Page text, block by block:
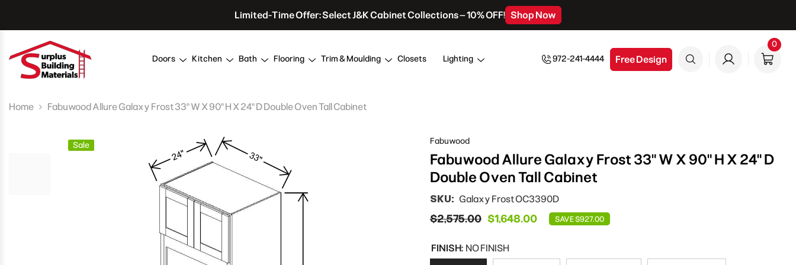
Limited-Time Offer: Select J&K Cabinet Collections – 10% OFF! Shop Now
Doors Kitchen Bath Flooring Trim & Moulding Closets Lighting 972-241-4444 Free Design
00
Home Fabuwood Allure Galaxy Frost 33" W X 90" H X 24" D Double Oven Tall Cabinet
Sale Fabuwood
Fabuwood Allure Galaxy Frost 33" W X 90" H X 24" D
Double Oven Tall Cabinet
SKU: Galaxy Frost OC3390D
$2,575.00 $1,648.00 SAVE $927.00
FINISH: NO FINISH